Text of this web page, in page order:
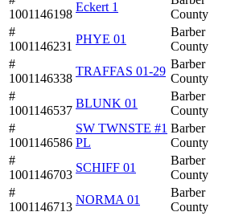
1001146198
Eckert 1
County
#
1001146231
PHYE 01
Barber
County
#
1001146338
TRAFFAS 01-29
Barber
County
#
1001146537
BLUNK 01
Barber
County
#
1001146586
SW TWNSTE #1
PL
Barber
County
#
1001146703
SCHIFF 01
Barber
County
#
1001146713
NORMA 01
Barber
County